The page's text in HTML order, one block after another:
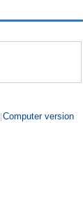
Computer version